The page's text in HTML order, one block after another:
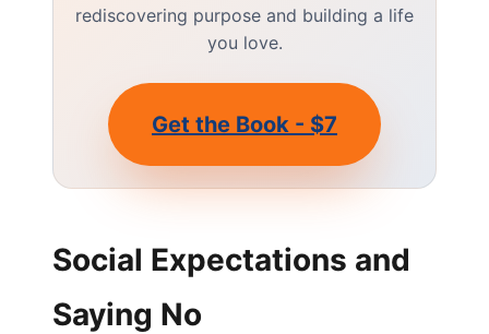
rediscovering purpose and building a life
you love.
Get the Book - $7
Social Expectations and
Saying No